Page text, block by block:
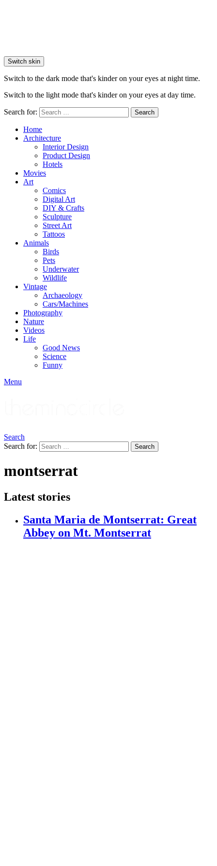
Switch skin
Switch to the dark mode that's kinder on your eyes at night time.
Switch to the light mode that's kinder on your eyes at day time.
Search for: Search
Home
Architecture
Interior Design
Product Design
Hotels
Movies
Art
Comics
Digital Art
DIY & Crafts
Sculpture
Street Art
Tattoos
Animals
Birds
Pets
Underwater
Wildlife
Vintage
Archaeology
Cars/Machines
Photography
Nature
Videos
Life
Good News
Science
Funny
Menu
Search
Search for:
Search
montserrat
Latest stories
Santa Maria de Montserrat: Great
Abbey on Mt. Montserrat